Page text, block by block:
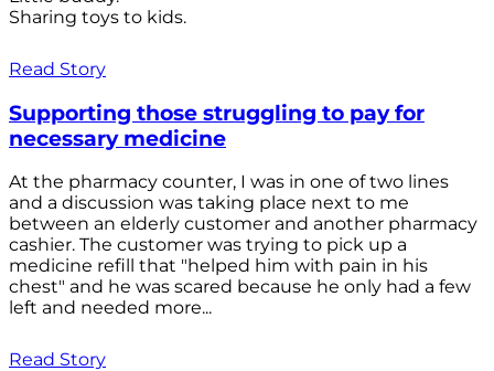
Sharing toys to kids.
Read Story
Supporting those struggling to pay for
necessary medicine
At the pharmacy counter, I was in one of two lines
and a discussion was taking place next to me
between an elderly customer and another pharmacy
cashier. The customer was trying to pick up a
medicine refill that "helped him with pain in his
chest" and he was scared because he only had a few
left and needed more...
Read Story